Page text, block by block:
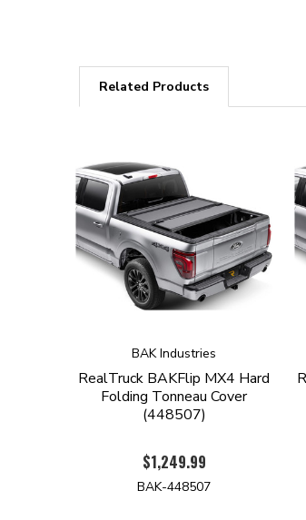
Related Products
BAK Industries
RealTruck BAKFlip MX4 Hard
Folding Tonneau Cover
(448507)
$1,249.99
BAK-448507